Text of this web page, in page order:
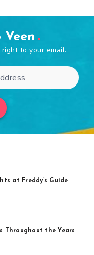
Veen
to your email.
at Freddy’s Guide
Throughout the Years